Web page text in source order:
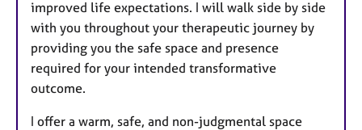
improved life expectations. I will walk side by side
with you throughout your therapeutic journey by
providing you the safe space and presence
required for your intended transformative
outcome.
I offer a warm, safe, and non-judgmental space